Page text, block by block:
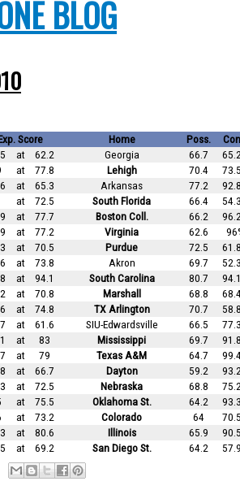
BLOG
Score Home Poss.
at 62.2 Georgia 66.7
at 77.8 Lehigh 70.4
at 65.3 Arkansas 77.2
at 72.5 South Florida 66.4
at 77.7 Boston Coll. 66.2
at 77.2 Virginia 62.6
at 70.5 Purdue 72.5
at 73.8 Akron 69.7
at 94.1 South Carolina 80.7
at 70.8 Marshall 68.8
at 74.8 TX Arlington 70.7
at 61.6 SIU-Edwardsville 66.5
at 83 Mississippi 69.7
at 79 Texas A&M 64.7
at 66.7 Dayton 59.2
at 72.5 Nebraska 68.8
at 75.5 Oklahoma St. 64.2
at 73.2 Colorado 64
at 80.6 Illinois 65.9
at 69.2 San Diego St. 64.2